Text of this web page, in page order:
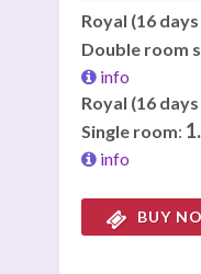
Royal (16
Double room
info
Royal (16
Single room:
info
BUY